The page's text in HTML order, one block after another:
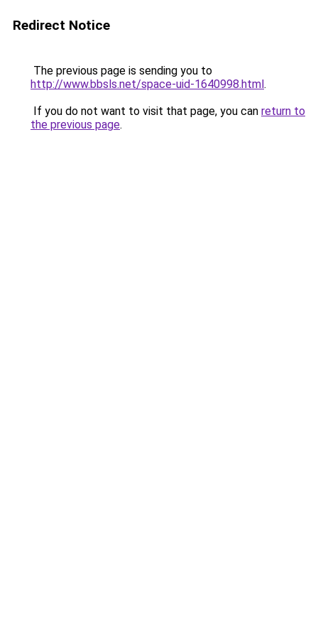
Redirect Notice
The previous page is sending you to
http://www.bbsls.net/space-uid-1640998.html.
If you do not want to visit that page, you can return to
the previous page.